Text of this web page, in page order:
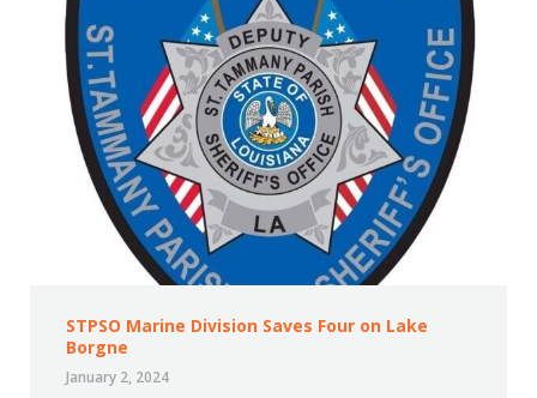
STPSO Marine Division Saves Four on Lake
Borgne
January 2, 2024